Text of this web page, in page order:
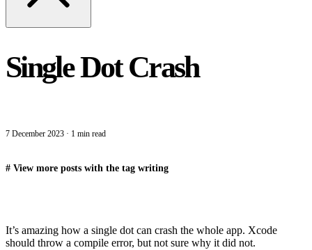
Single Dot Crash
7 December 2023 · 1 min read
# View more posts with the tag writing
It’s amazing how a single dot can crash the whole app. Xcode
should throw a compile error, but not sure why it did not.